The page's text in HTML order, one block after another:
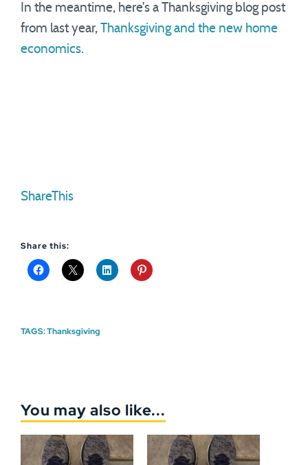
In the meantime, here’s a Thanksgiving blog post
from last year, Thanksgiving and the new home
economics.
ShareThis
Share this:
TAGS:Thanksgiving
You may also like...